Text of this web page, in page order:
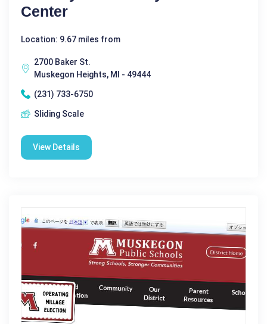
Center
Location: 9.67 miles from
2700 Baker St.
Muskegon Heights, MI - 49444
(231) 733-6750
Sliding Scale
View Details